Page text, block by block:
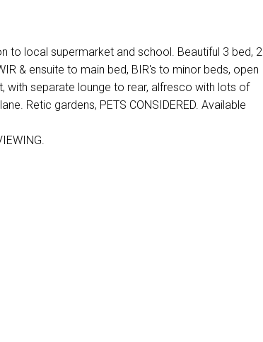
to local supermarket and school. Beautiful 3 bed, 2
& ensuite to main bed, BIR's to minor beds, open
with separate lounge to rear, alfresco with lots of
Retic gardens, PETS CONSIDERED. Available